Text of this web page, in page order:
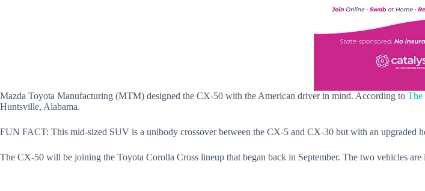
Mazda Toyota Manufacturing (MTM) designed the CX-50 with the American driver in mind. According to The
Huntsville, Alabama.
FUN FACT: This mid-sized SUV is a unibody crossover between the CX-5 and CX-30 but with an upgraded
The CX-50 will be joining the Toyota Corolla Cross lineup that began back in September. The two vehicles